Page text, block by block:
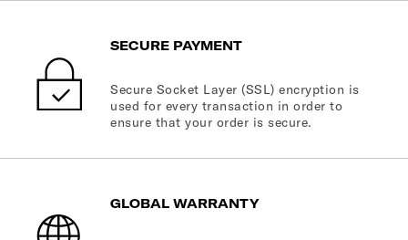
SECURE PAYMENT
Secure Socket Layer (SSL) encryption is
used for every transaction in order to
ensure that your order is secure.
GLOBAL WARRANTY